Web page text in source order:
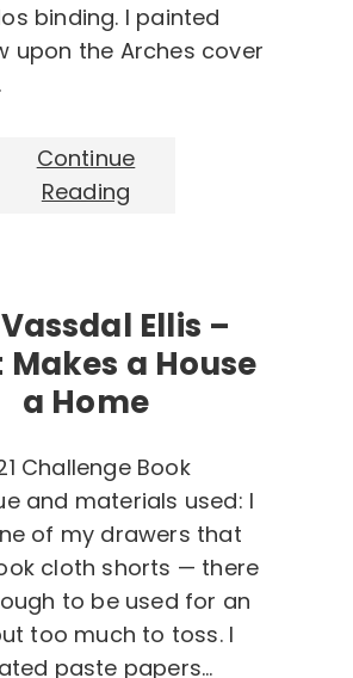
binding. I painted
upon the Arches cover
Continue
Reading
Ellis –
a House
a Home
Challenge Book
and materials used: I
of my drawers that
cloth shorts — there
to be used for an
too much to toss. I
paste papers…